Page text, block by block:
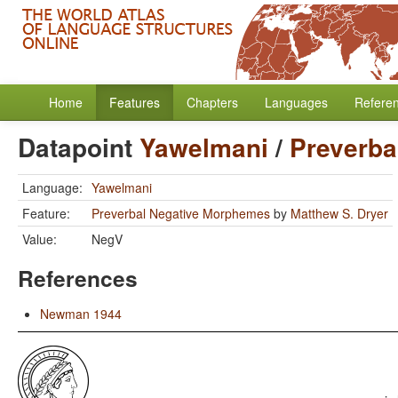
Home Features Chapters Languages
Datapoint Yawelmani /
Language: Yawelmani
Feature:
Preverbal Negative Morphemes by Matthew S. Dryer
Value:
NegV
References
Newman 1944